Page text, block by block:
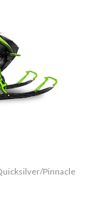
Pinnacle